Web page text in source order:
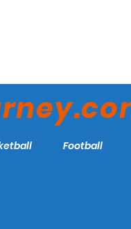
Football